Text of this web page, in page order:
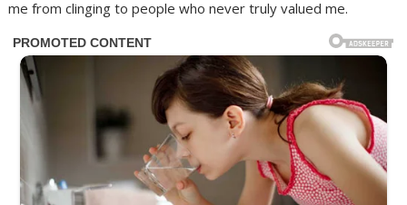
me from clinging to people who never truly valued me.